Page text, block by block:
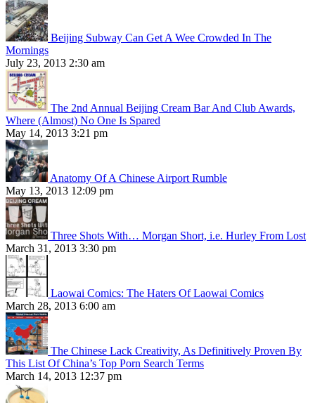
Beijing Subway Can Get A Wee Crowded In The
Mornings
July 23, 2013 2:30 am
The 2nd Annual Beijing Cream Bar And Club Awards,
Where (Almost) No One Is Spared
May 14, 2013 3:21 pm
Anatomy Of A Chinese Airport Rumble
May 13, 2013 12:09 pm
Three Shots With… Morgan Short, i.e. Hurley From Lost
March 31, 2013 3:30 pm
Laowai Comics: The Haters Of Laowai Comics
March 28, 2013 6:00 am
The Chinese Lack Creativity, As Definitively Proven By
This List Of China’s Top Porn Search Terms
March 14, 2013 12:37 pm